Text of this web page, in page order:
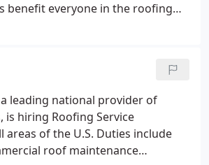
benefit everyone in the roofing
customers are pleased that the
and on time.
the federal Occupational Safety
state safety agencies
set safety rules.
a leading national provider of
is hiring Roofing Service
areas of the U.S. Duties include
roof maintenance